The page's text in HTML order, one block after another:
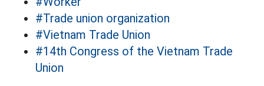
#Trade union organization
#Vietnam Trade Union
#14th Congress of the Vietnam Trade
Union